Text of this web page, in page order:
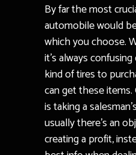
By far the most
automobile would
which you choose.
it’s always
kind of tires to
can get these
is taking a
usually there’s an
creating a profit,